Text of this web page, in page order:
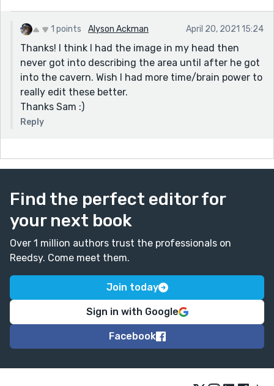
1 points Alyson Ackman April 20, 2021 15:24
Thanks! I think I had the image in my head then
never got into describing the area until after he got
into the cavern. Wish I had more time/brain power to
really edit these better.
Thanks Sam :)
Reply
Find the perfect editor for
your next book
Over 1 million authors trust the professionals on
Reedsy. Come meet them.
Join today
Sign in with Google
Facebook